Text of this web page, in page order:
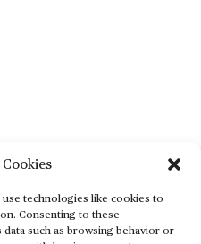
Cookies
technologies like cookies to
Consenting to these
such as browsing behavior or